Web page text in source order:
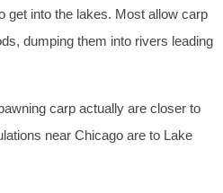
get into the lakes. Most allow carp
dumping them into rivers leading
carp actually are closer to
near Chicago are to Lake